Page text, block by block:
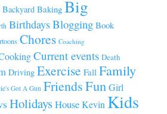
Backyard Baking Big
BirthdaysBlogging Book
Chores Coaching
Current events Death
Driving Exercise Fall Family
Got A Gun FriendsFun Girl
HolidaysHouse Kevin Kids